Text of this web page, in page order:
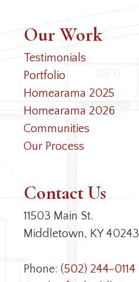
Our Work
Testimonials
Portfolio
Homearama 2025
Homearama 2026
Communities
Our Process
Contact Us
11503 Main St.
Middletown, KY 40243
Phone: (502) 244-0114